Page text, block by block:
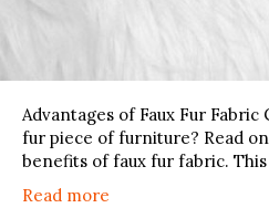
Advantages of Faux Fur
fur piece of furniture? Read
benefits of faux fur fabric.
Read more